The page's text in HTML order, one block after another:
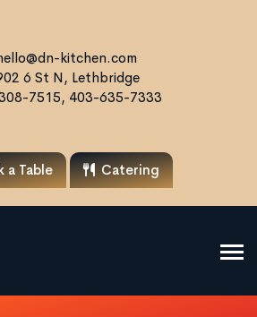
kitchen.com
6 St N, Lethbridge
7515, 403-635-7333
a Table Catering